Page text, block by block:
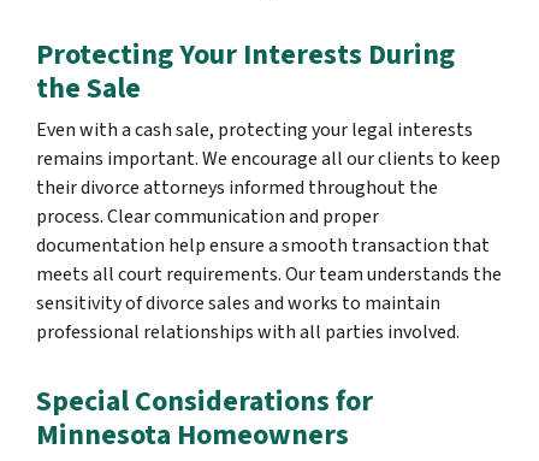
Protecting Your Interests During
the Sale
Even with a cash sale, protecting your legal interests
remains important. We encourage all our clients to keep
their divorce attorneys informed throughout the
process. Clear communication and proper
documentation help ensure a smooth transaction that
meets all court requirements. Our team understands the
sensitivity of divorce sales and works to maintain
professional relationships with all parties involved.
Special Considerations for
Minnesota Homeowners